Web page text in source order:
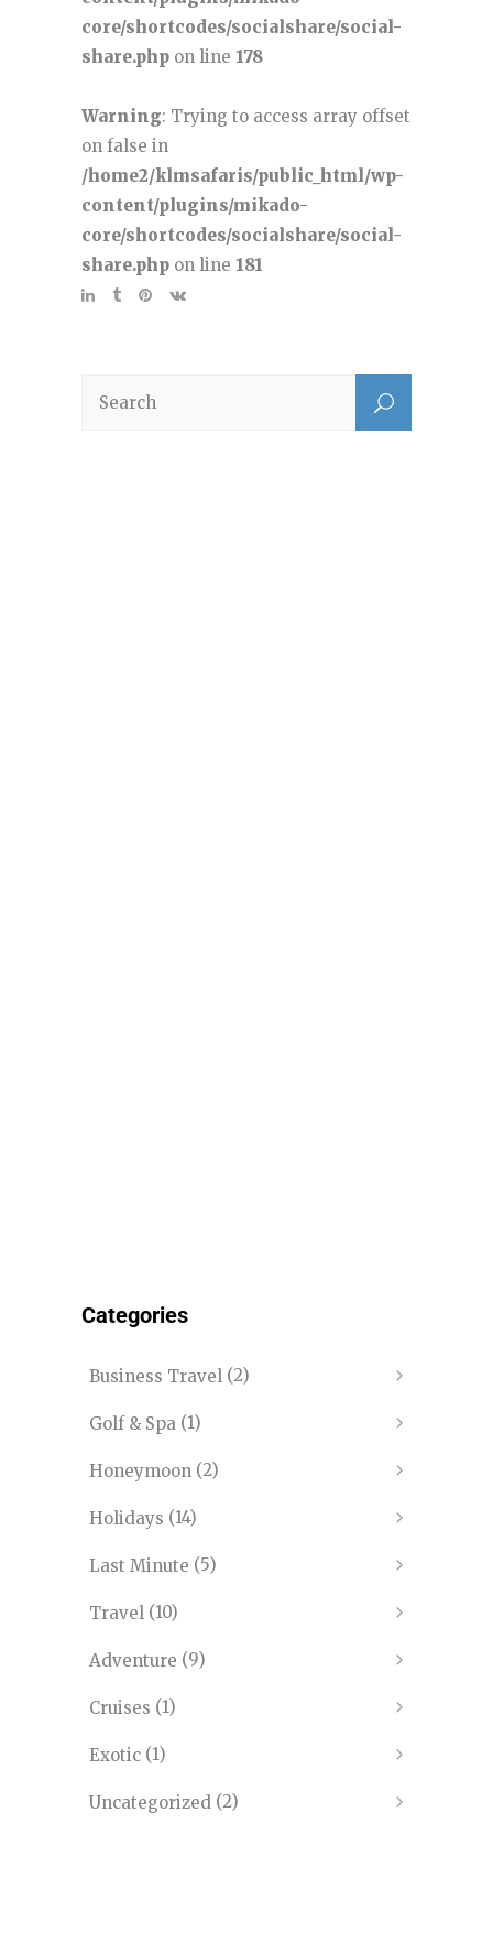
core/shortcodes/socialshare/social-
share.php on line 178
Warning: Trying to access array offset
on false in
/home2/klmsafaris/public_html/wp-
content/plugins/mikado-
core/shortcodes/socialshare/social-
share.php on line 181
Categories
Business Travel (2)
Golf & Spa (1)
Honeymoon (2)
Holidays (14)
Last Minute (5)
Travel (10)
Adventure (9)
Cruises (1)
Exotic (1)
Uncategorized (2)